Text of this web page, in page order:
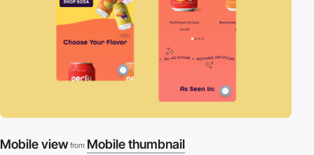
Mobile view from Mobile thumbnail